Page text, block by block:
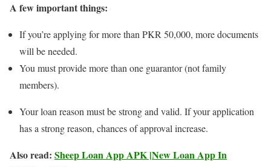
A few important things:
If you’re applying for more than PKR 50,000, more documents
will be needed.
You must provide more than one guarantor (not family
members).
Your loan reason must be strong and valid. If your application
has a strong reason, chances of approval increase.
Also read: Sheep Loan App APK |New Loan App In